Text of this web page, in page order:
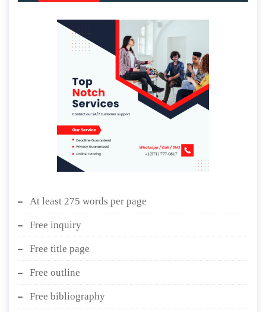
At least 275 words per page
Free inquiry
Free title page
Free outline
Free bibliography